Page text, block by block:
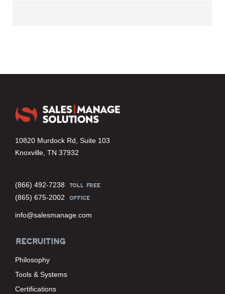
10820 Murdock Rd, Suite 103
Knoxville, TN 37932
(866) 492-7238 TOLL FREE
(865) 675-2002 OFFICE
info@salesmanage.com
RECRUITING
Philosophy
Tools & Systems
Certifications